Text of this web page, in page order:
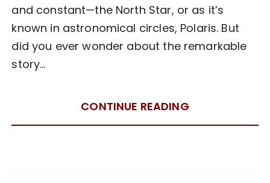
and constant—the North Star, or as it’s
known in astronomical circles, Polaris. But
did you ever wonder about the remarkable
story…
CONTINUE READING